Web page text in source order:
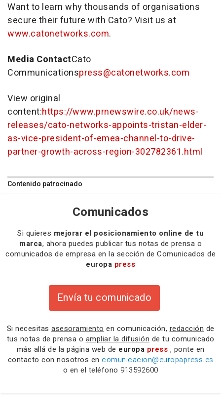
Want to learn why thousands of organisations
secure their future with Cato? Visit us at
www.catonetworks.com.
Media ContactCato
Communicationspress@catonetworks.com
View original
content:https://www.prnewswire.co.uk/news-
releases/cato-networks-appoints-tristan-elder-
as-vice-president-of-emea-channel-to-drive-
partner-growth-across-region-302782361.html
Contenido patrocinado
Comunicados
Si quieres mejorar el posicionamiento online de tu
marca, ahora puedes publicar tus notas de prensa o
comunicados de empresa en la sección de Comunicados de
europa press
Envía tu comunicado
Si necesitas asesoramiento en comunicación, redacción de
tus notas de prensa o ampliar la difusión de tu comunicado
más allá de la página web de europa press , ponte en
contacto con nosotros en comunicacion@europapress.es
o en el teléfono 913592600